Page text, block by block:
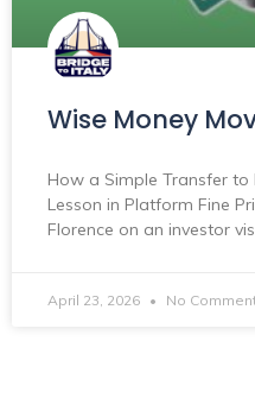
Wise Money
How a Simple Transfer to
Lesson in Platform Fine
Florence on an investor
April 23, 2026 No